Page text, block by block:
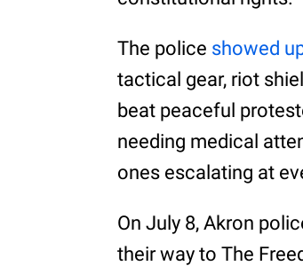
The police showed
tactical gear, riot
beat peaceful
needing medical
ones escalating at
On July 8, Akron
their way to The